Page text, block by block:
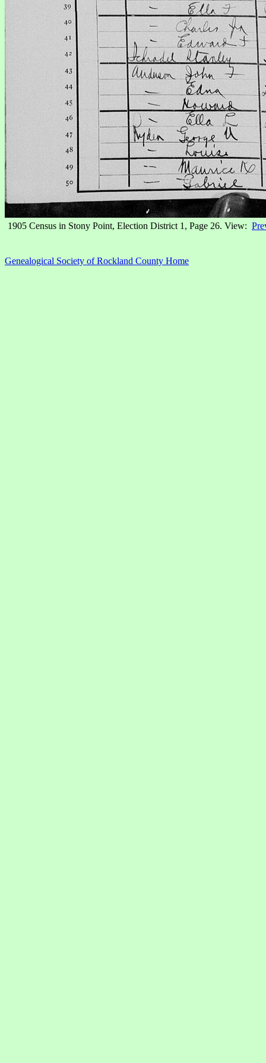
1905 Census in Stony Point, Election District 1, Page 26. View:
Genealogical Society of Rockland County Home